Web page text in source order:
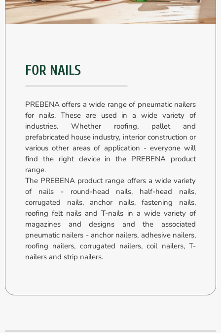
FOR NAILS
PREBENA offers a wide range of pneumatic nailers
for nails. These are used in a wide variety of
industries. Whether roofing, pallet and
prefabricated house industry, interior construction or
various other areas of application - everyone will
find the right device in the PREBENA product
range.
The PREBENA product range offers a wide variety
of nails - round-head nails, half-head nails,
corrugated nails, anchor nails, fastening nails,
roofing felt nails and T-nails in a wide variety of
magazines and designs and the associated
pneumatic nailers - anchor nailers, adhesive nailers,
roofing nailers, corrugated nailers, coil nailers, T-
nailers and strip nailers.